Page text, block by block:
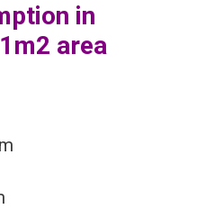
in
area